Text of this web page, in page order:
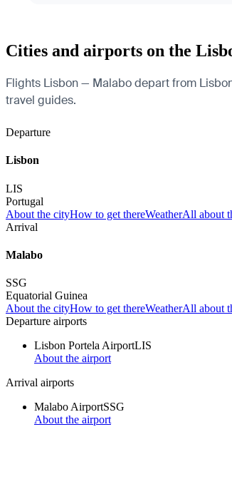
Cities and airports on the
Flights Lisbon — Malabo depart from
travel guides.
Departure
Lisbon
LIS
Portugal
About the cityHow to get thereWeatherAll about
Arrival
Malabo
SSG
Equatorial Guinea
About the cityHow to get thereWeatherAll about
Departure airports
Lisbon Portela AirportLIS
About the airport
Arrival airports
Malabo AirportSSG
About the airport